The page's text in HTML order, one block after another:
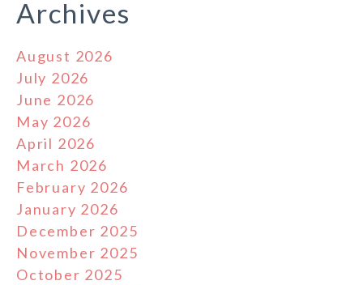
Archives
August 2026
July 2026
June 2026
May 2026
April 2026
March 2026
February 2026
January 2026
December 2025
November 2025
October 2025